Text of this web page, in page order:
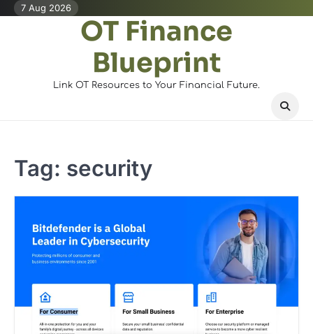
Skip7 Aug 2026
OT Finance
Blueprint
Link OT Resources to Your Financial Future.
Tag: security